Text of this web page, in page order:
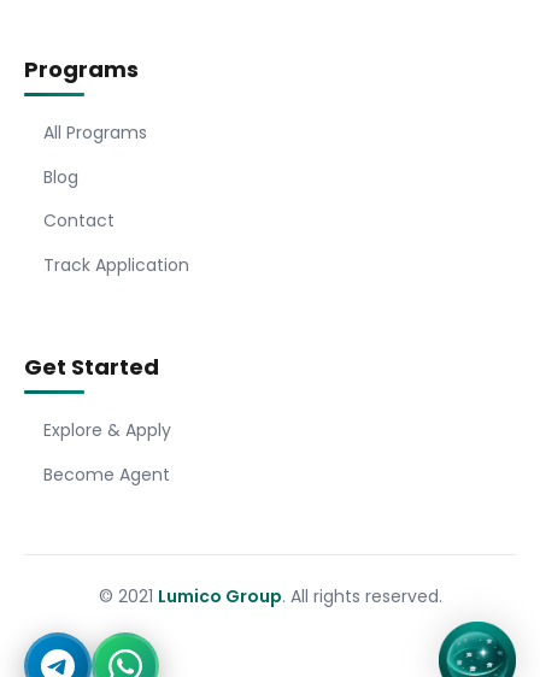
Programs
All Programs
Blog
Contact
Track Application
Get Started
Explore & Apply
Become Agent
© 2021 Lumico Group. All rights reserved.